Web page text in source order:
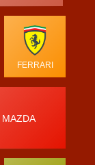
FERRARI
MAZDA